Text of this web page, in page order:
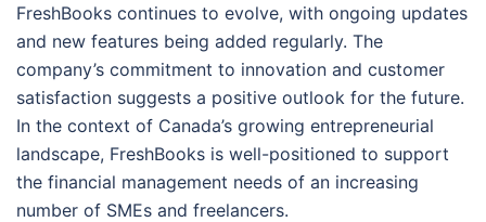
FreshBooks continues to evolve, with ongoing updates
and new features being added regularly. The
company’s commitment to innovation and customer
satisfaction suggests a positive outlook for the future.
In the context of Canada’s growing entrepreneurial
landscape, FreshBooks is well-positioned to support
the financial management needs of an increasing
number of SMEs and freelancers.